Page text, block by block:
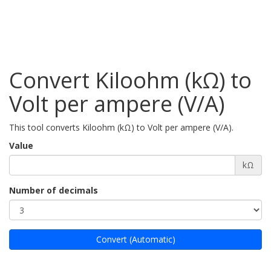
Convert Kiloohm (kΩ) to
Volt per ampere (V/A)
This tool converts Kiloohm (kΩ) to Volt per ampere (V/A).
Value
kΩ
Number of decimals
Convert (Automatic)